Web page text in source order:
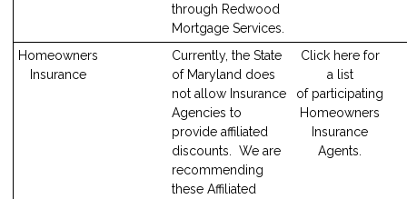
through Redwood
Mortgage Services.
Homeowners
Insurance
Currently, the State
of Maryland does
not allow Insurance
Agencies to
provide affiliated
discounts. We are
recommending
these Affiliated
Click here for
a list
of participating
Homeowners
Insurance
Agents.